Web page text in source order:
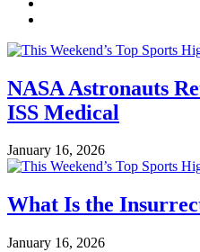
NASA Astronauts
ISS Medical
January 16, 2026
What Is the
January 16, 2026